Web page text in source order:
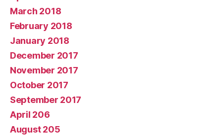
March 2018
February 2018
January 2018
December 2017
November 2017
October 2017
September 2017
April 206
August 205